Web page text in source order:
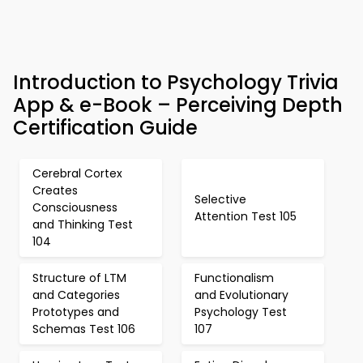
Introduction to Psychology Trivia
App & e-Book – Perceiving Depth
Certification Guide
Cerebral Cortex
Creates
Consciousness
and Thinking Test
104
Selective
Attention Test 105
Structure of LTM
and Categories
Prototypes and
Schemas Test 106
Functionalism
and Evolutionary
Psychology Test
107